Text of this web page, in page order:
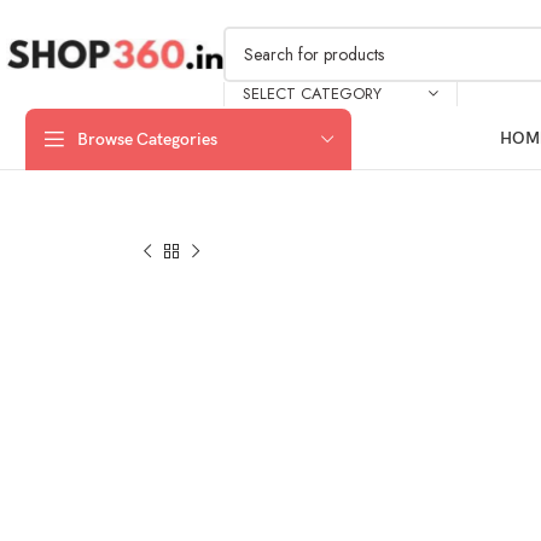
SELECT CATEGORY
Browse Categories